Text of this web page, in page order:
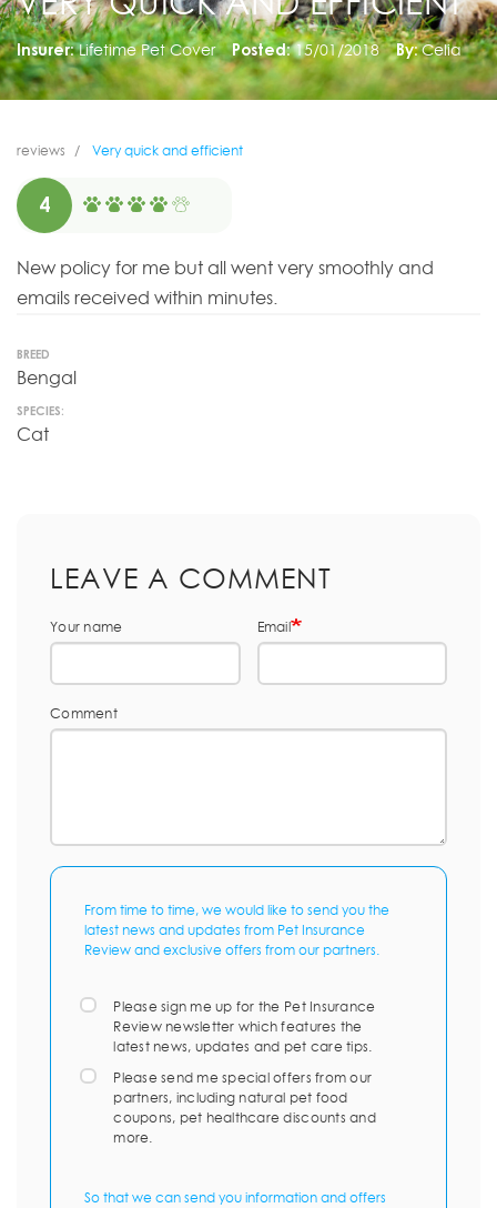
Insurer: Lifetime Pet Cover Posted: 15/01/2018 By: Celia
reviews Very quick and efficient
4
New policy for me but all went very smoothly and
emails received within minutes.
BREED
Bengal
SPECIES:
Cat
LEAVE A COMMENT
Your name Email
Comment
From time to time, we would like to send you the
latest news and updates from Pet Insurance
Review and exclusive offers from our partners.
Please sign me up for the Pet Insurance
Review newsletter which features the
latest news, updates and pet care tips.
Please send me special offers from our
partners, including natural pet food
coupons, pet healthcare discounts and
more.
So that we can send you information and offers